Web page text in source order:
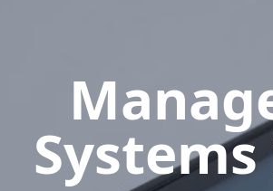
Systems